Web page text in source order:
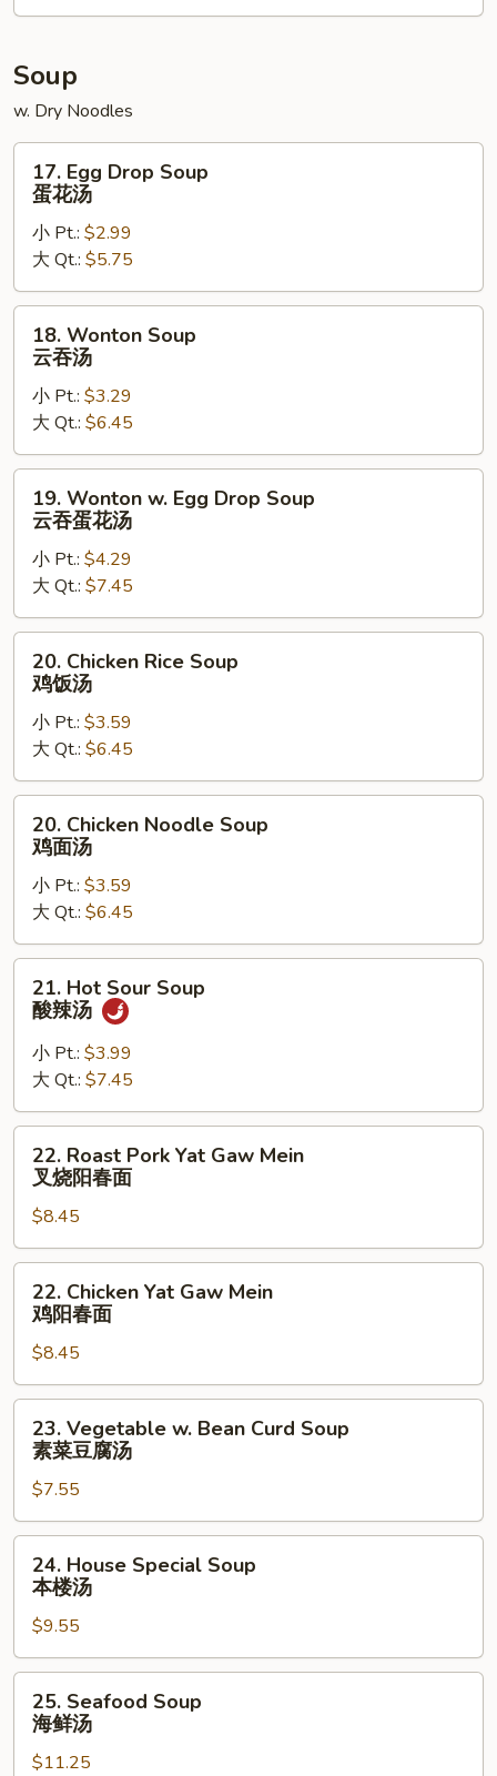
炸
Soup
w. Dry Noodles
Egg
Drop
Soup
花
汤
17. Egg Drop Soup
蛋花汤
小 Pt.: $2.99
大 Qt.: $5.75
Wonton
Soup
汤
18. Wonton Soup
云吞汤
小 Pt.: $3.29
大 Qt.: $6.45
Wonton
Egg
Drop
Soup
云
19. Wonton w. Egg Drop Soup
云吞蛋花汤
小 Pt.: $4.29
大 Qt.: $7.45
Chicken
Rice
Soup
饭
汤
20. Chicken Rice Soup
鸡饭汤
小 Pt.: $3.59
大 Qt.: $6.45
Chicken
Noodle
Soup
面
汤
20. Chicken Noodle Soup
鸡面汤
小 Pt.: $3.59
大 Qt.: $6.45
Hot
Sour
Soup
辣
汤
21. Hot Sour Soup
酸辣汤
小 Pt.: $3.99
大 Qt.: $7.45
Roast
Pork
Yat
Gaw
Mein
春
面
22. Roast Pork Yat Gaw Mein
叉烧阳春面
$8.45
Chicken
Yat
Gaw
Mein
鸡
22. Chicken Yat Gaw Mein
鸡阳春面
$8.45
Vegetable
Bean
Curd
Soup
腐
汤
23. Vegetable w. Bean Curd Soup
素菜豆腐汤
$7.55
House
Special
Soup
本
楼
24. House Special Soup
本楼汤
$9.55
Seafood
Soup
25. Seafood Soup
海鲜汤
$11.25